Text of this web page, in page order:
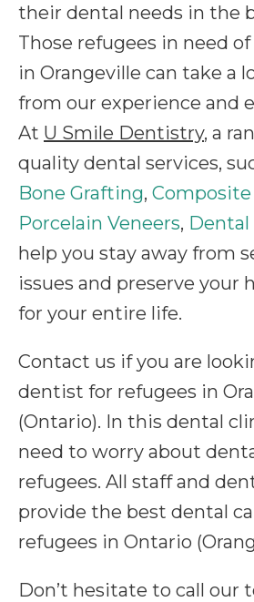
their dental needs in the
Those refugees in need
in Orangeville can take a
from our experience and
At U Smile Dentistry, a
quality dental services,
Bone Grafting, Composite
Porcelain Veneers, Dental
help you stay away from
issues and preserve your
for your entire life.
Contact us if you are
dentist for refugees in
(Ontario). In this dental
need to worry about
refugees. All staff and
provide the best dental
refugees in Ontario
Don’t hesitate to call our